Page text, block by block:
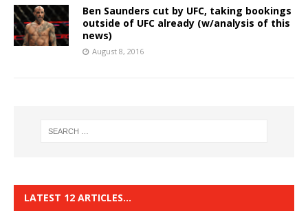
Ben Saunders cut by UFC, taking bookings
outside of UFC already (w/analysis of this
news)
August 8, 2016
LATEST 12 ARTICLES…